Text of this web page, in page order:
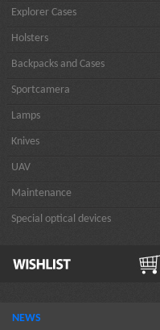
Explorer Cases
Holsters
Backpacks and Cases
Sportcamera
Lamps
Knives
UAV
Maintenance
Special optical devices
NEWS